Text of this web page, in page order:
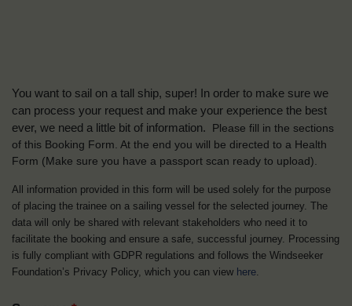
You want to sail on a tall ship, super! In order to make sure we
can process your request and make your experience the best
ever, we need a little bit of information.
Please fill in the sections
of this Booking Form. At the end you will be directed to a Health
Form (Make sure you have a passport scan ready to upload).
All information provided in this form will be used solely for the purpose
of placing the trainee on a sailing vessel for the selected journey. The
data will only be shared with relevant stakeholders who need it to
facilitate the booking and ensure a safe, successful journey. Processing
is fully compliant with GDPR regulations and follows the Windseeker
Foundation’s Privacy Policy, which you can view here.